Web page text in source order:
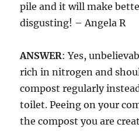
pile and it will make
disgusting! – Angela R
ANSWER: Yes,
rich in nitrogen and
compost regularly
toilet. Peeing on your
the compost you are